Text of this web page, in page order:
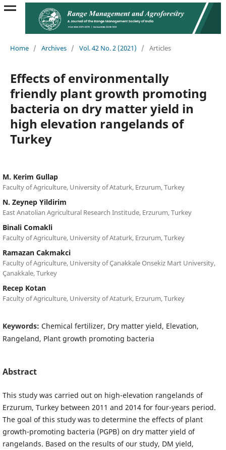
Home / Archives / Vol. 42 No. 2 (2021) / Articles
Effects of environmentally
friendly plant growth promoting
bacteria on dry matter yield in
high elevation rangelands of
Turkey
M. Kerim Gullap
Faculty of Agriculture, University of Ataturk, Erzurum, Turkey
N. Zeynep Yildirim
East Anatolian Agricultural Research Institude, Erzurum, Turkey
Binali Comakli
Faculty of Agriculture, University of Ataturk, Erzurum, Turkey
Ramazan Cakmakci
Faculty of Agriculture, University of Çanakkale Onsekiz Mart University,
Çanakkale, Turkey
Recep Kotan
Faculty of Agriculture, University of Ataturk, Erzurum, Turkey
Keywords: Chemical fertilizer, Dry matter yield, Elevation,
Rangeland, Plant growth promoting bacteria
Abstract
This study was carried out on high-elevation rangelands of
Erzurum, Turkey between 2011 and 2014 for four-years period.
The goal of this study was to determine the effects of plant
growth-promoting bacteria (PGPB) on dry matter yield of
rangelands. Based on the results of our study, DM yield,